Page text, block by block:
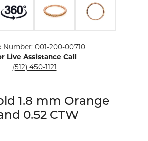
Number: 001-200-00710
Live Assistance Call
(512) 450-1121
1.8 mm Orange
0.52 CTW